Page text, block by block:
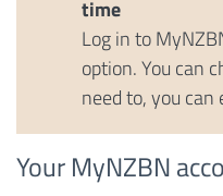
time
Log in to
option. You can
need to, you
Your MyNZBN